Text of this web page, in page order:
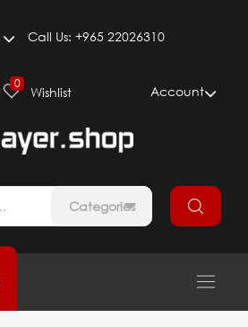
Call Us: +965 22026310
0
Wishlist Account
Categories